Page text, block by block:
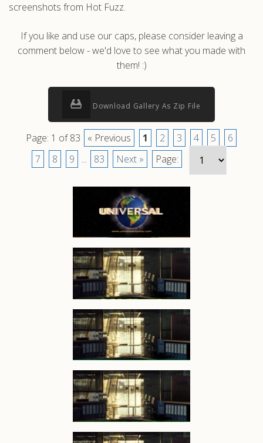
screenshots from Hot Fuzz.
If you like and use our caps, please consider leaving a
comment below - we'd love to see what you made with
them! :)
Download Gallery As Zip File
Page: 1 of 83 « Previous 1 2 3 4 5
6
7
8 9 ... 83 Next » Page: